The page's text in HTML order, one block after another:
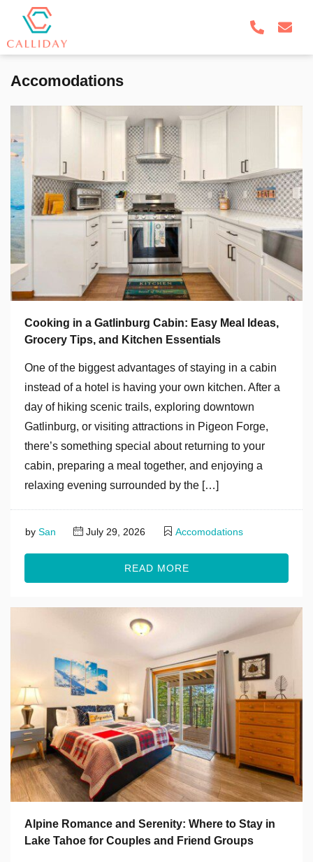
Accomodations
Cooking in a Gatlinburg Cabin: Easy Meal Ideas,
Grocery Tips, and Kitchen Essentials
One of the biggest advantages of staying in a cabin
instead of a hotel is having your own kitchen. After a
day of hiking scenic trails, exploring downtown
Gatlinburg, or visiting attractions in Pigeon Forge,
there’s something special about returning to your
cabin, preparing a meal together, and enjoying a
relaxing evening surrounded by the […]
by San July 29, 2026 Accomodations
READ MORE
Alpine Romance and Serenity: Where to Stay in
Lake Tahoe for Couples and Friend Groups